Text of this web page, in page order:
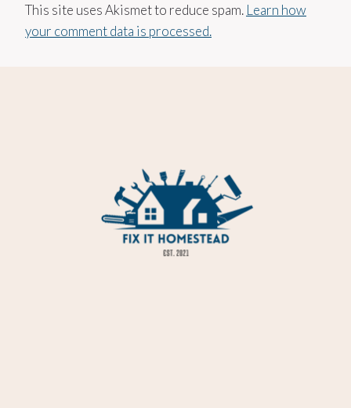
This site uses Akismet to reduce spam. Learn how
your comment data is processed.